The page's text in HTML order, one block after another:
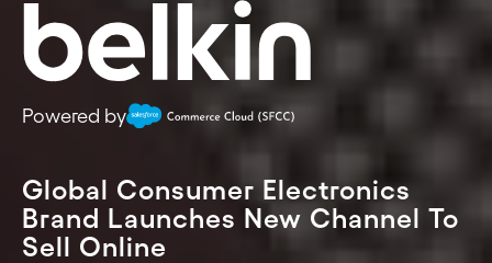
Powered by
Global Consumer Electronics
Brand Launches New Channel To
Sell Online